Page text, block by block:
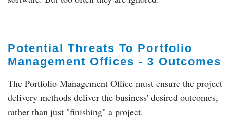
Potential Threats To Portfolio
Management Offices - 3 Outcomes
The Portfolio Management Office must ensure the project
delivery methods deliver the business' desired outcomes,
rather than just "finishing" a project.